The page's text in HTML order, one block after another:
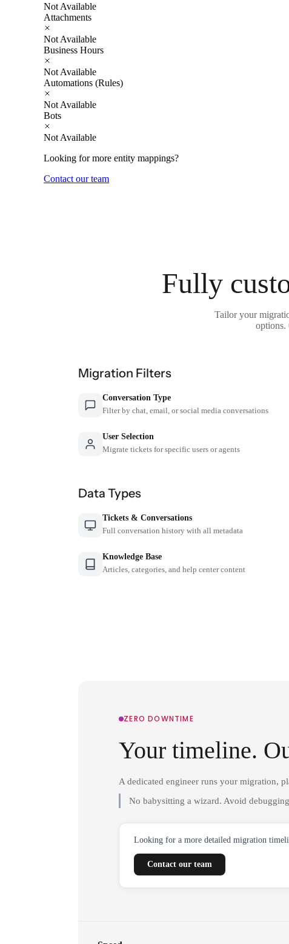
Not Available
Attachments
Not Available
Business Hours
Not Available
Automations (Rules)
Not Available
Bots
Not Available
Looking for more entity mappings?
Contact our team
Fully
Tailor your
options.
Migration Filters
Conversation Type
Filter by chat, email, or social media conversations
User Selection
Migrate tickets for specific users or agents
Data Types
Tickets & Conversations
Full conversation history with all metadata
Knowledge Base
Articles, categories, and help center content
ZERO DOWNTIME
Your timeline.
A dedicated engineer runs your migration,
No babysitting a wizard. Avoid
Looking for a more detailed migration
Contact our team